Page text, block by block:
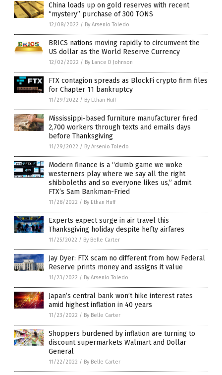
China loads up on gold reserves with recent
“mystery” purchase of 300 TONS
12/08/2022 / By Arsenio Toledo
BRICS nations moving rapidly to circumvent the
US dollar as the World Reserve Currency
12/02/2022 / By Lance D Johnson
FTX contagion spreads as BlockFi crypto firm files
for Chapter 11 bankruptcy
11/29/2022 / By Ethan Huff
Mississippi-based furniture manufacturer fired
2,700 workers through texts and emails days
before Thanksgiving
11/29/2022 / By Arsenio Toledo
Modern finance is a “dumb game we woke
westerners play where we say all the right
shibboleths and so everyone likes us,” admit
FTX’s Sam Bankman-Fried
11/28/2022 / By Ethan Huff
Experts expect surge in air travel this
Thanksgiving holiday despite hefty airfares
11/25/2022 / By Belle Carter
Jay Dyer: FTX scam no different from how Federal
Reserve prints money and assigns it value
11/23/2022 / By Arsenio Toledo
Japan’s central bank won’t hike interest rates
amid highest inflation in 40 years
11/23/2022 / By Belle Carter
Shoppers burdened by inflation are turning to
discount supermarkets Walmart and Dollar
General
11/22/2022 / By Belle Carter